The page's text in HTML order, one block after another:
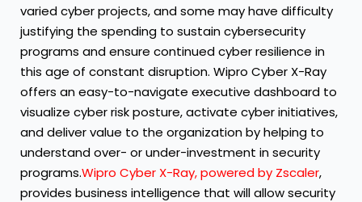
varied cyber projects, and some may have difficulty
justifying the spending to sustain cybersecurity
programs and ensure continued cyber resilience in
this age of constant disruption. Wipro Cyber X-Ray
offers an easy-to-navigate executive dashboard to
visualize cyber risk posture, activate cyber initiatives,
and deliver value to the organization by helping to
understand over- or under-investment in security
programs.Wipro Cyber X-Ray, powered by Zscaler,
provides business intelligence that will allow security